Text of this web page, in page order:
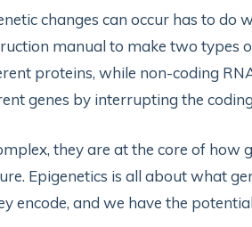
changes can occur has to do
manual to make two types
proteins, while non-coding
genes by interrupting the
they are at the core of how
Epigenetics is all about what
encode, and we have the